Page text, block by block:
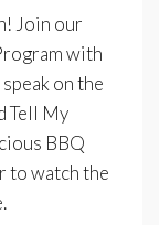
Join our
with
on the
Tell My
BBQ
to watch the